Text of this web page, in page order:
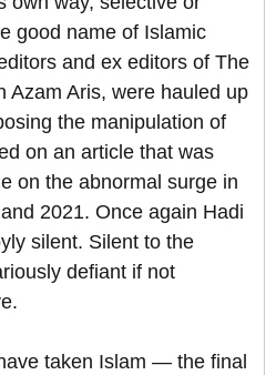
good name of Islamic
and ex editors of The
Azam Aris, were hauled up
the manipulation of
on an article that was
on the abnormal surge in
2021. Once again Hadi
silent. Silent to the
defiant if not
taken Islam — the final